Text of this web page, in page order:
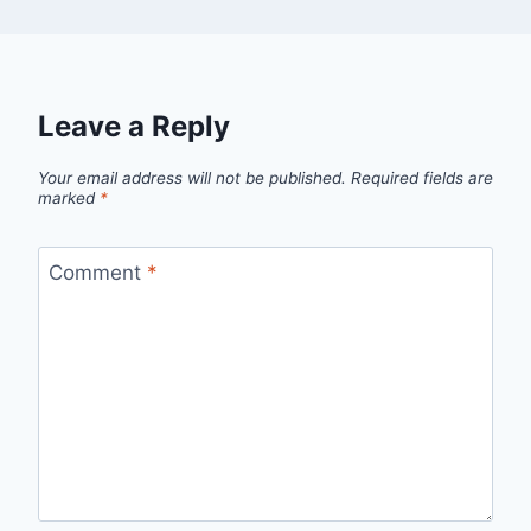
Leave a Reply
Your email address will not be published. Required fields are
marked *
Comment *